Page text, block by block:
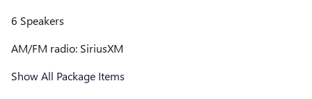
6 Speakers
AM/FM radio: SiriusXM
Show All Package Items